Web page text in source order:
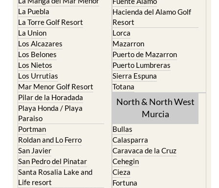
La Puebla
La Torre Golf Resort
La Union
Los Alcazares
Los Belones
Los Nietos
Los Urrutias
Mar Menor Golf Resort
Pilar de la Horadada
Playa Honda / Playa
Paraiso
Portman
Roldan and Lo Ferro
San Javier
San Pedro del Pinatar
Santa Rosalia Lake and
Life resort
Hacienda del Alamo Golf
Resort
Lorca
Mazarron
Puerto de Mazarron
Puerto Lumbreras
Sierra Espuna
Totana
North & North West
Murcia
Bullas
Calasparra
Caravaca de la Cruz
Cehegin
Cieza
Fortuna